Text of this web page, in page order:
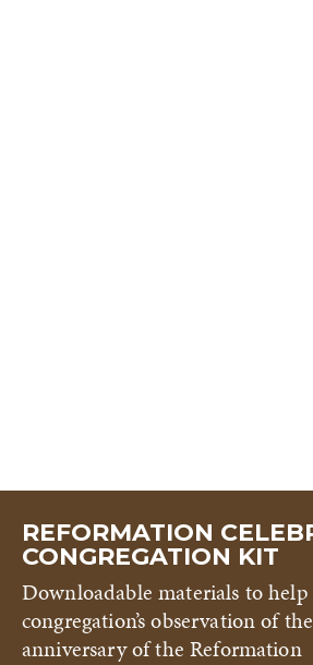
REFORMATION
CONGREGATION KIT
Downloadable materials to
congregation’s observation of
anniversary of the Reformation